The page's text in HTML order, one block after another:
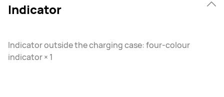
Indicator
Indicator outside the charging case: four-colour
indicator × 1